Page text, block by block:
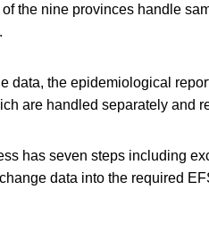
the nine provinces handle
data, the epidemiological
are handled separately and
has seven steps including
data into the required